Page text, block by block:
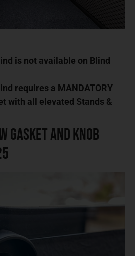
is not available on Blind
requires a MANDATORY
with all elevated Stands &
Gasket and Knob